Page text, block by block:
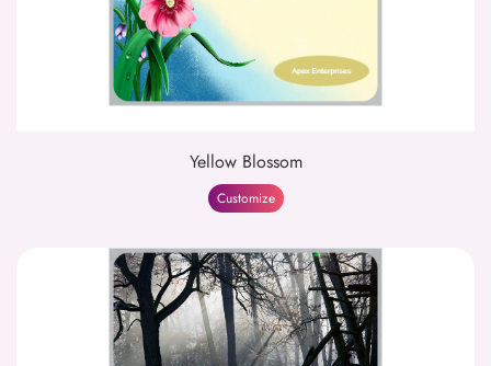
Yellow Blossom
Customize